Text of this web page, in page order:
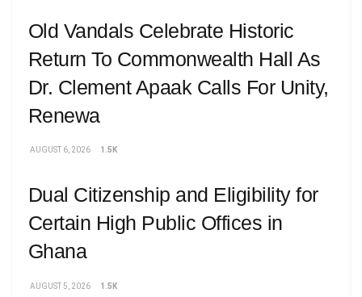
Old Vandals Celebrate Historic
Return To Commonwealth Hall As
Dr. Clement Apaak Calls For Unity,
Renewa
AUGUST 6, 2026 1.5K
Dual Citizenship and Eligibility for
Certain High Public Offices in
Ghana
AUGUST 5, 2026 1.5K